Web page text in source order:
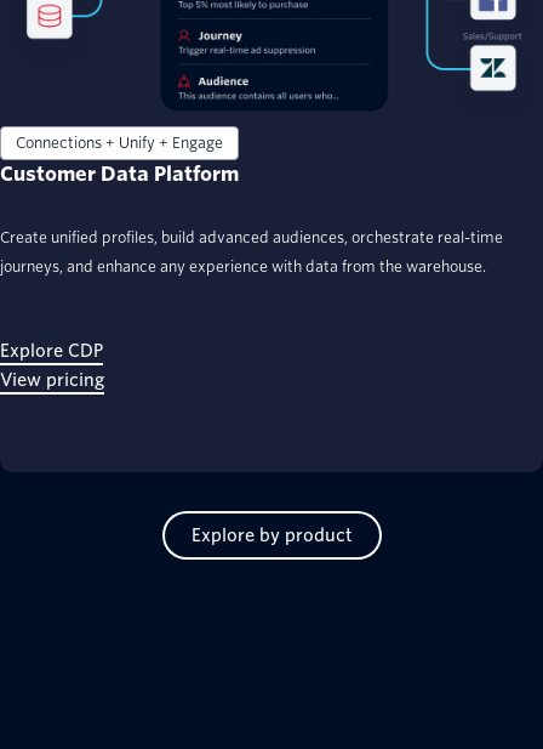
Connections + Unify + Engage
Customer Data Platform
Create unified profiles, build advanced audiences, orchestrate real-time
journeys, and enhance any experience with data from the warehouse.
Explore CDP
View pricing
Explore by product